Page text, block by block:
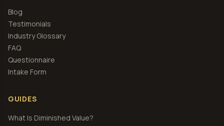
Blog
Testimonials
Industry Glossary
FAQ
Questionnaire
Intake Form
GUIDES
What Is Diminished Value?